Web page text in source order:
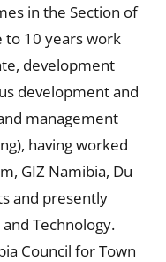
in the Section of
to 10 years work
development
development and
management
having worked
GIZ Namibia, Du
and presently
Technology.
Council for Town